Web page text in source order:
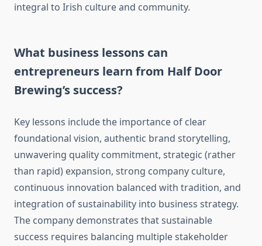
integral to Irish culture and community.
What business lessons can
entrepreneurs learn from Half Door
Brewing’s success?
Key lessons include the importance of clear
foundational vision, authentic brand storytelling,
unwavering quality commitment, strategic (rather
than rapid) expansion, strong company culture,
continuous innovation balanced with tradition, and
integration of sustainability into business strategy.
The company demonstrates that sustainable
success requires balancing multiple stakeholder